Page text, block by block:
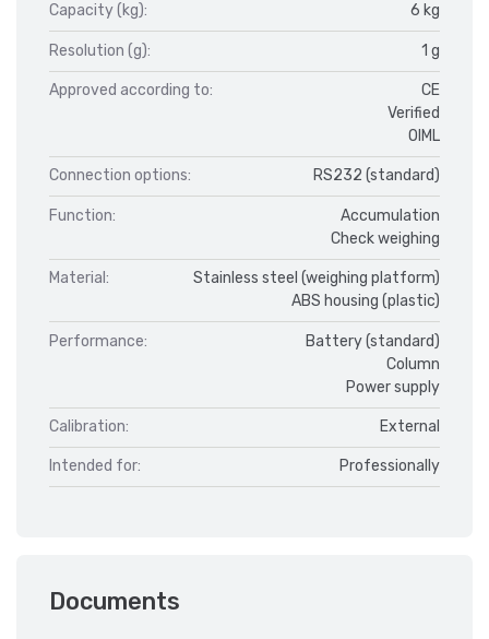
Capacity (kg): 6 kg
Resolution (g): 1 g
Approved according to:
CE
Verified
OIML
Connection options: RS232 (standard)
Function:
Accumulation
Check weighing
Material:
Stainless steel (weighing platform)
ABS housing (plastic)
Performance:
Battery (standard)
Column
Power supply
Calibration: External
Intended for: Professionally
Documents